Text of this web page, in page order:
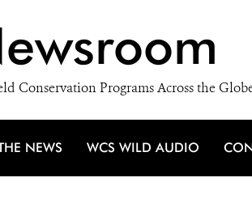
Conservation Programs Across the
NEWS WCS WILD AUDIO